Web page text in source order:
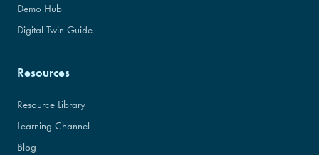
Demo Hub
Digital Twin Guide
Resources
Resource Library
Learning Channel
Blog